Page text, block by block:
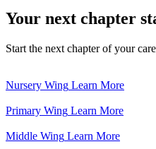
Your next chapter
Start the next chapter of your
Nursery Wing Learn More
Primary Wing Learn More
Middle Wing Learn More